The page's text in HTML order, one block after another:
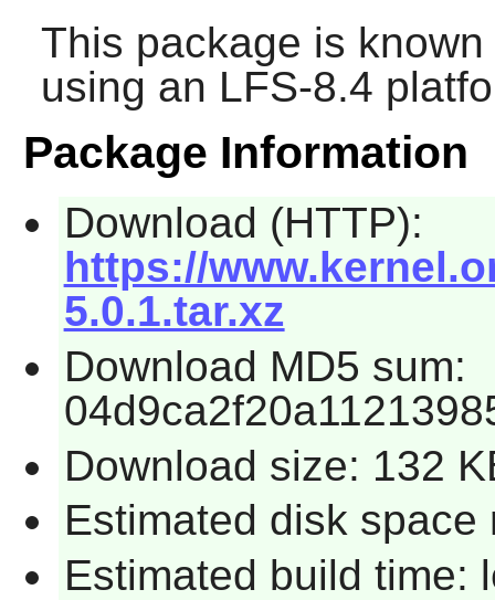
This package is
using an LFS-8.4
Package Information
Download (HTTP):
https://
5.0.1.tar.xz
Download MD5 sum:
Download size: 132
Estimated disk space
Estimated build time: